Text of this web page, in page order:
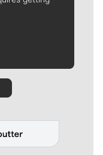
Quinn
Rob Curley